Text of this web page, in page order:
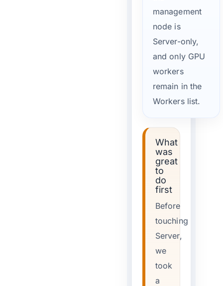
management
node is
Server-only,
and only GPU
workers
remain in the
Workers list.
What
was
great
to
do
first
Before
touching
Server,
we
took
a